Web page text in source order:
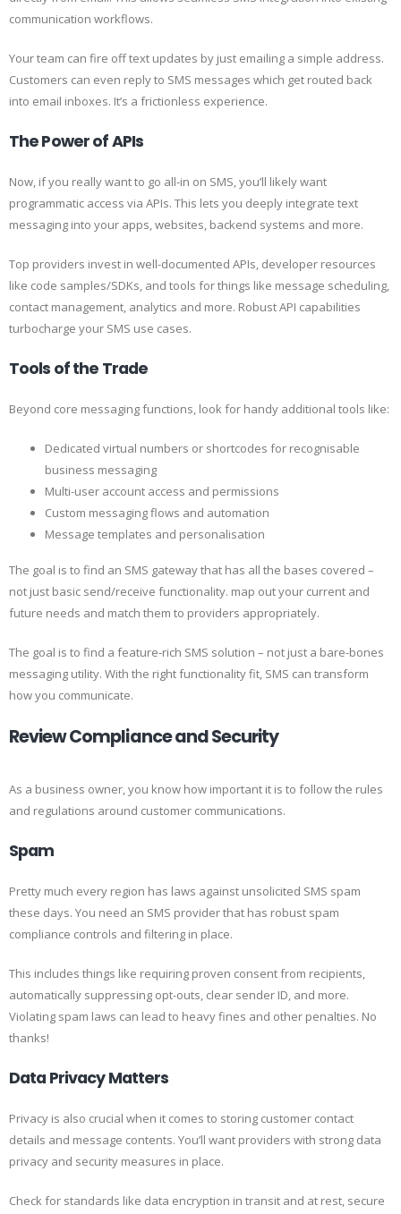
communication workflows.
Your team can fire off text updates by just emailing a simple address.
Customers can even reply to SMS messages which get routed back
into email inboxes. It’s a frictionless experience.
The Power of APIs
Now, if you really want to go all-in on SMS, you’ll likely want
programmatic access via APIs. This lets you deeply integrate text
messaging into your apps, websites, backend systems and more.
Top providers invest in well-documented APIs, developer resources
like code samples/SDKs, and tools for things like message scheduling,
contact management, analytics and more. Robust API capabilities
turbocharge your SMS use cases.
Tools of the Trade
Beyond core messaging functions, look for handy additional tools like:
Dedicated virtual numbers or shortcodes for recognisable
business messaging
Multi-user account access and permissions
Custom messaging flows and automation
Message templates and personalisation
The goal is to find an SMS gateway that has all the bases covered –
not just basic send/receive functionality. map out your current and
future needs and match them to providers appropriately.
The goal is to find a feature-rich SMS solution – not just a bare-bones
messaging utility. With the right functionality fit, SMS can transform
how you communicate.
Review Compliance and Security
As a business owner, you know how important it is to follow the rules
and regulations around customer communications.
Spam
Pretty much every region has laws against unsolicited SMS spam
these days. You need an SMS provider that has robust spam
compliance controls and filtering in place.
This includes things like requiring proven consent from recipients,
automatically suppressing opt-outs, clear sender ID, and more.
Violating spam laws can lead to heavy fines and other penalties. No
thanks!
Data Privacy Matters
Privacy is also crucial when it comes to storing customer contact
details and message contents. You’ll want providers with strong data
privacy and security measures in place.
Check for standards like data encryption in transit and at rest, secure